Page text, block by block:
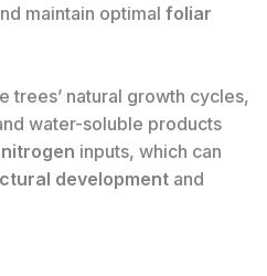
maintain optimal foliar
trees’ natural growth cycles,
water-soluble products
nitrogen inputs, which can
development and